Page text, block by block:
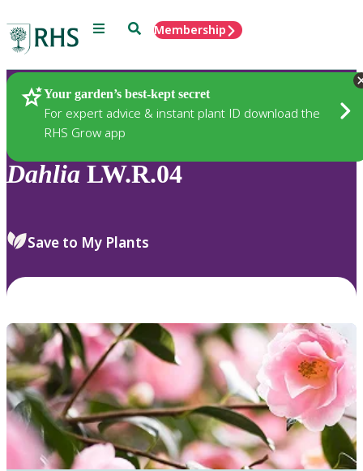
Menu SearchMembership
Your garden’s best-kept secret
For expert advice & instant plant ID download the
RHS Grow app
Plants
Dahlia LW.R.04
Save to My Plants